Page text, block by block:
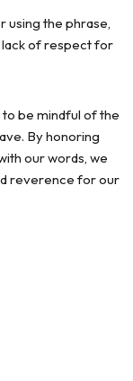
using the phrase,
lack of respect for
be mindful of the
By honoring
our words, we
reverence for our